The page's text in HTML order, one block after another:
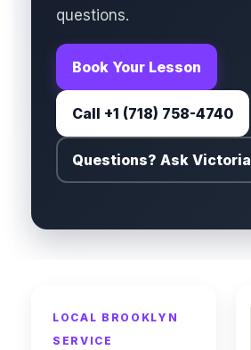
questions.
Book Your Lesson
Call +1 (718) 758-4740
Questions? Ask Victoria
LOCAL BROOKLYN
SERVICE